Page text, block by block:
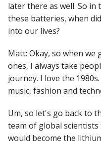
later there as well. So
these batteries, when
into our lives?
Matt: Okay, so when we
ones, I always take
journey. I love the
music, fashion and
Um, so let's go back to
team of global
would become the